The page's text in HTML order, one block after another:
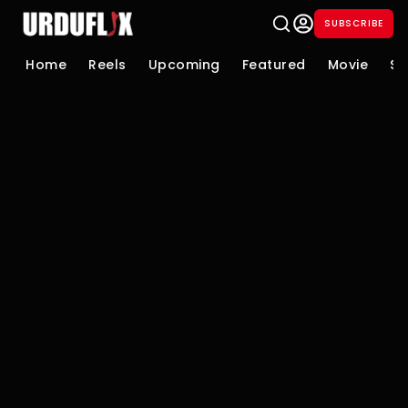
SUBSCRIBE
Home Reels Upcoming Featured Movie